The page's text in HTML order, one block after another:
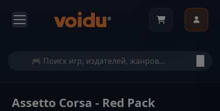
Assetto Corsa - Red Pack